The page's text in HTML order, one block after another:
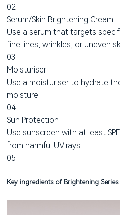
02
Serum/Skin Brightening Cream
Use a serum that targets
fine lines, wrinkles, or uneven
03
Moisturiser
Use a moisturiser to hydrate
moisture.
04
Sun Protection
Use sunscreen with at least
from harmful UV rays.
05
Key ingredients of Brightening Series